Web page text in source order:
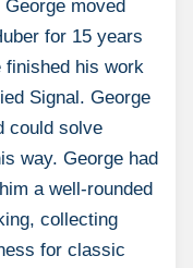
moved
for 15 years
finished his work
Signal. George
could solve
way. George had
a well-rounded
collecting
for classic